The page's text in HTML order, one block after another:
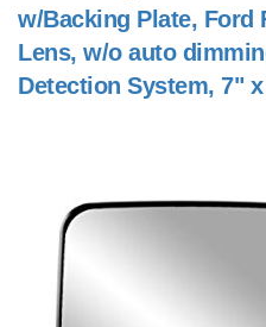
w/Backing Plate, Ford
Lens, w/o auto
Detection System, 7"